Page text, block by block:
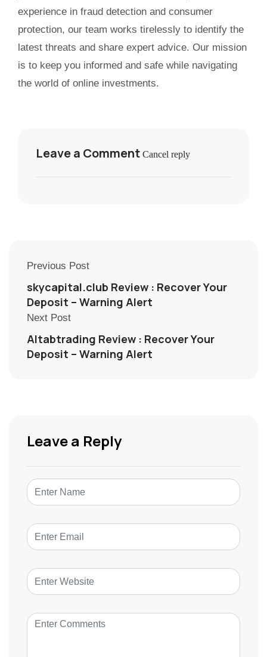
experience in fraud detection and consumer
protection, our team works tirelessly to identify the
latest threats and share expert advice. Our mission
is to keep you informed and safe while navigating
the world of online investments.
Leave a Comment Cancel reply
Previous Post
skycapital.club Review : Recover Your
Deposit – Warning Alert
Next Post
Altabtrading Review : Recover Your
Deposit – Warning Alert
Leave a Reply